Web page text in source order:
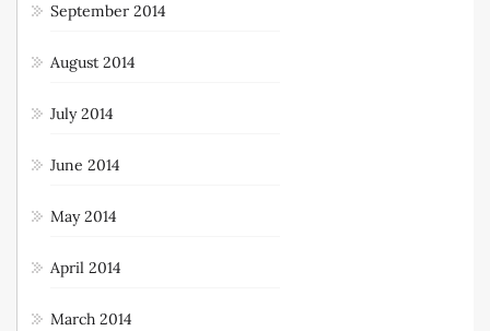
September 2014
August 2014
July 2014
June 2014
May 2014
April 2014
March 2014